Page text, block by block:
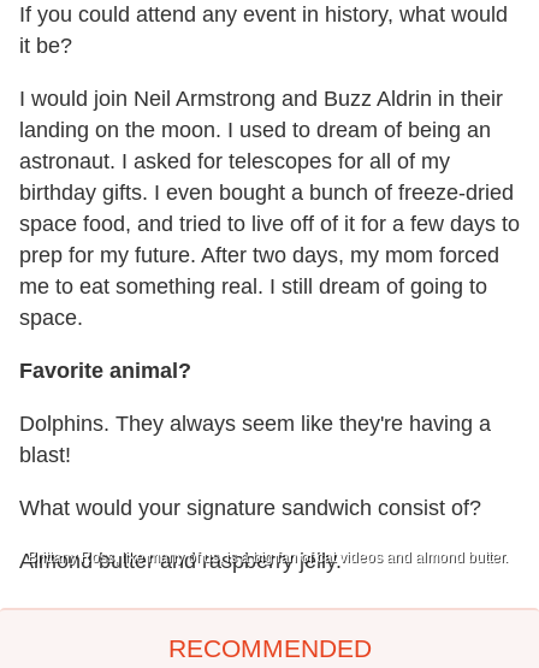
Brittany Ross, like many of us, is a big fan of cat videos and almond butter.
If you could attend any event in history, what would
it be?
I would join Neil Armstrong and Buzz Aldrin in their
landing on the moon. I used to dream of being an
astronaut. I asked for telescopes for all of my
birthday gifts. I even bought a bunch of freeze-dried
space food, and tried to live off of it for a few days to
prep for my future. After two days, my mom forced
me to eat something real. I still dream of going to
space.
Favorite animal?
Dolphins. They always seem like they're having a
blast!
What would your signature sandwich consist of?
Almond butter and raspberry jelly.
RECOMMENDED